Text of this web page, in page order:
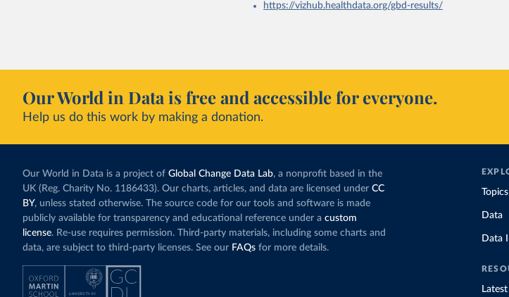
https://vizhub.healthdata.org/gbd-results/
Our World in Data is free and accessible for everyone.
Help us do this work by making a donation.
Our World in Data is a project of Global Change Data Lab, a nonprofit based in the
UK (Reg. Charity No. 1186433). Our charts, articles, and data are licensed under CC
BY, unless stated otherwise. The source code for our tools and software is made
publicly available for transparency and educational reference under a custom
license. Re-use requires permission. Third-party materials, including some charts and
data, are subject to third-party licenses. See our FAQs for more details.
Topics
Data
Data
Latest